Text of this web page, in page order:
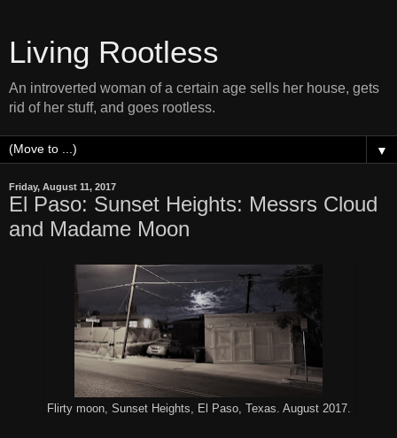
Living Rootless
An introverted woman of a certain age sells her house, gets
rid of her stuff, and goes rootless.
▼
Friday, August 11, 2017
El Paso: Sunset Heights: Messrs Cloud
and Madame Moon
Flirty moon, Sunset Heights, El Paso, Texas. August 2017.